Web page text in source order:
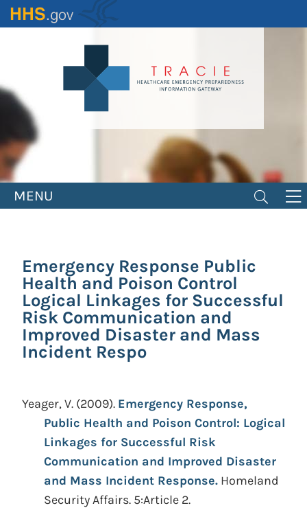
Skip
to
MENU
Emergency Response Public
Health and Poison Control
Logical Linkages for Successful
Risk Communication and
Improved Disaster and Mass
Incident Respo
Yeager, V. (2009). Emergency Response,
Public Health and Poison Control: Logical
Linkages for Successful Risk
Communication and Improved Disaster
and Mass Incident Response. Homeland
Security Affairs. 5:Article 2.